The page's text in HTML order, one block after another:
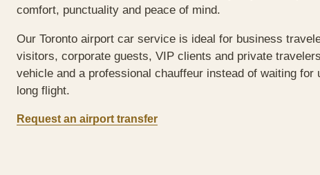
comfort, punctuality and peace of mind.
Our Toronto airport car service is ideal for business
visitors, corporate guests, VIP clients and private
vehicle and a professional chauffeur instead of waiting for
long flight.
Request an airport transfer